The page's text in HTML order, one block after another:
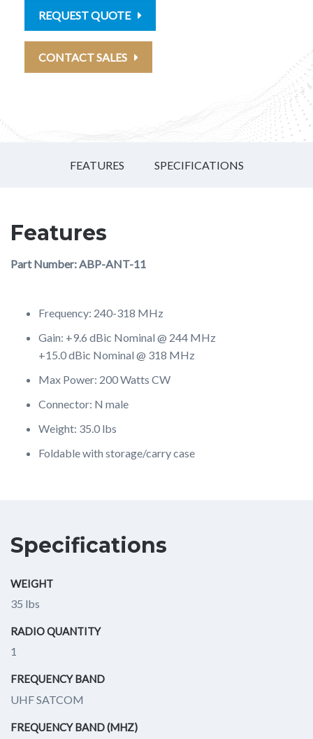
REQUEST QUOTE
CONTACT SALES
FEATURES SPECIFICATIONS
Features
Part Number: ABP-ANT-11
Frequency: 240-318 MHz
Gain: +9.6 dBic Nominal @ 244 MHz
+15.0 dBic Nominal @ 318 MHz
Max Power: 200 Watts CW
Connector: N male
Weight: 35.0 lbs
Foldable with storage/carry case
Specifications
WEIGHT
35 lbs
RADIO QUANTITY
1
FREQUENCY BAND
UHF SATCOM
FREQUENCY BAND (MHZ)